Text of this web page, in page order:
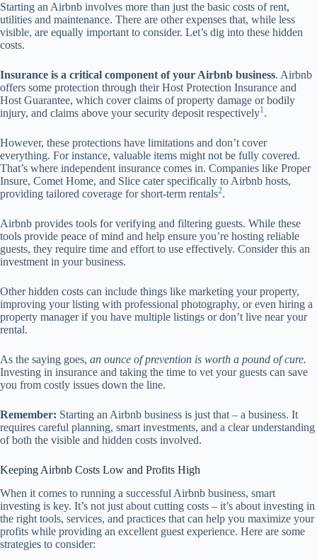
Starting an Airbnb involves more than just the basic costs of rent,
utilities and maintenance. There are other expenses that, while less
visible, are equally important to consider. Let’s dig into these hidden
costs.
Insurance is a critical component of your Airbnb business. Airbnb
offers some protection through their Host Protection Insurance and
Host Guarantee, which cover claims of property damage or bodily
injury, and claims above your security deposit respectively1.
However, these protections have limitations and don’t cover
everything. For instance, valuable items might not be fully covered.
That’s where independent insurance comes in. Companies like Proper
Insure, Comet Home, and Slice cater specifically to Airbnb hosts,
providing tailored coverage for short-term rentals2.
Airbnb provides tools for verifying and filtering guests. While these
tools provide peace of mind and help ensure you’re hosting reliable
guests, they require time and effort to use effectively. Consider this an
investment in your business.
Other hidden costs can include things like marketing your property,
improving your listing with professional photography, or even hiring a
property manager if you have multiple listings or don’t live near your
rental.
As the saying goes, an ounce of prevention is worth a pound of cure.
Investing in insurance and taking the time to vet your guests can save
you from costly issues down the line.
Remember: Starting an Airbnb business is just that – a business. It
requires careful planning, smart investments, and a clear understanding
of both the visible and hidden costs involved.
Keeping Airbnb Costs Low and Profits High
When it comes to running a successful Airbnb business, smart
investing is key. It’s not just about cutting costs – it’s about investing in
the right tools, services, and practices that can help you maximize your
profits while providing an excellent guest experience. Here are some
strategies to consider: